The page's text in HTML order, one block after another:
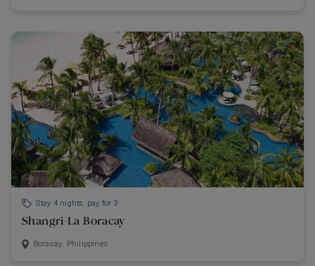
Stay 4 nights, pay for 3
Shangri-La Boracay
Boracay, Philippines